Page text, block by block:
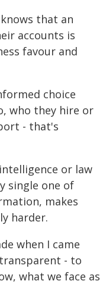
that an
accounts is
favour and
choice
who they hire or
- that's
or law
single one of
makes
harder.
when I came
- to
what we face as